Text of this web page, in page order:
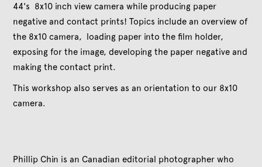
44's 8x10 inch view camera while producing paper
negative and contact prints! Topics include an overview of
the 8x10 camera, loading paper into the film holder,
exposing for the image, developing the paper negative and
making the contact print.
This workshop also serves as an orientation to our 8x10
camera.
Phillip Chin is an Canadian editorial photographer who